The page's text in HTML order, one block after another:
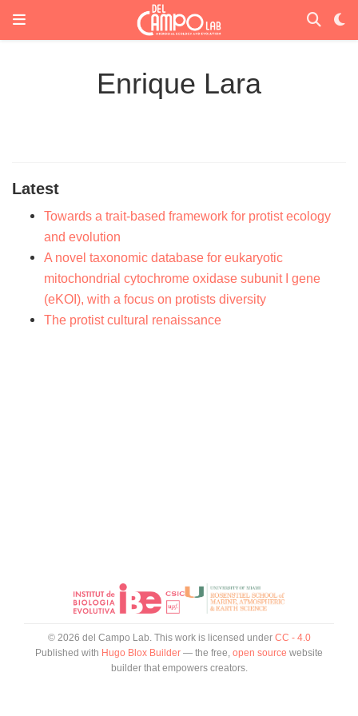
Enrique Lara
Latest
Towards a trait-based framework for protist ecology
and evolution
A novel taxonomic database for eukaryotic
mitochondrial cytochrome oxidase subunit I gene
(eKOI), with a focus on protists diversity
The protist cultural renaissance
© 2026 del Campo Lab. This work is licensed under CC - 4.0
Published with Hugo Blox Builder — the free, open source website
builder that empowers creators.